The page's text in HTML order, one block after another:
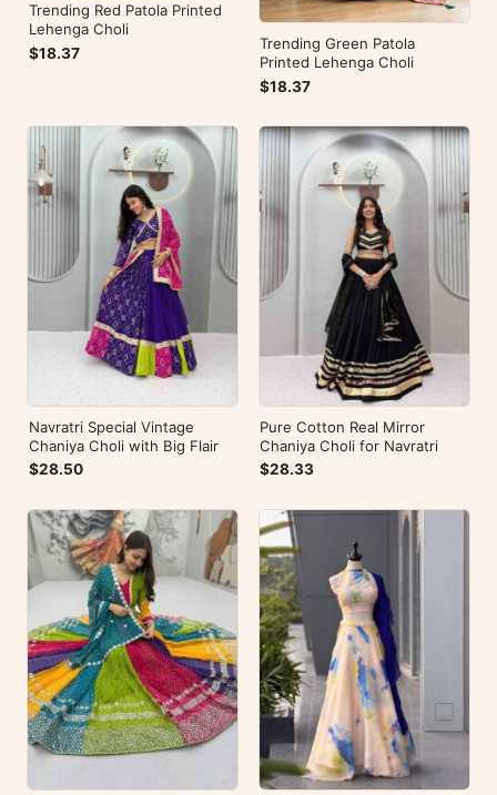
Trending Red Patola Printed
Lehenga Choli
$18.37
Trending Green Patola
Printed Lehenga Choli
$18.37
Navratri Special Vintage
Chaniya Choli with Big Flair
$28.50
Pure Cotton Real Mirror
Chaniya Choli for Navratri
$28.33